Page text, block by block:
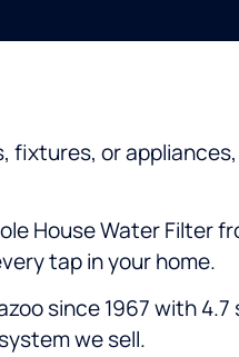
fixtures, or
House Water Filter
tap in your home.
since 1967 with
we sell.